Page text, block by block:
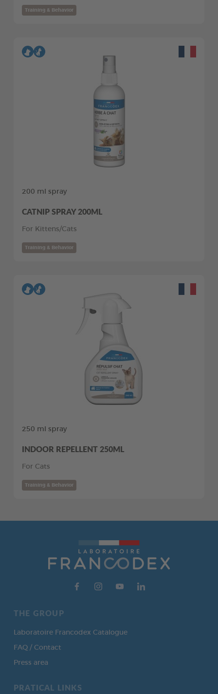
Training & Behavior
200 ml spray
CATNIP SPRAY 200ML
For Kittens/Cats
Training & Behavior
250 ml spray
INDOOR REPELLENT 250ML
For Cats
Training & Behavior
THE GROUP
Laboratoire Francodex Catalogue
FAQ / Contact
Press area
PRATICAL LINKS